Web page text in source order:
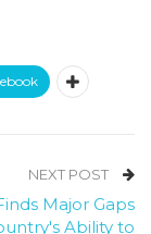
NEXT POST
Major Gaps
Ability to